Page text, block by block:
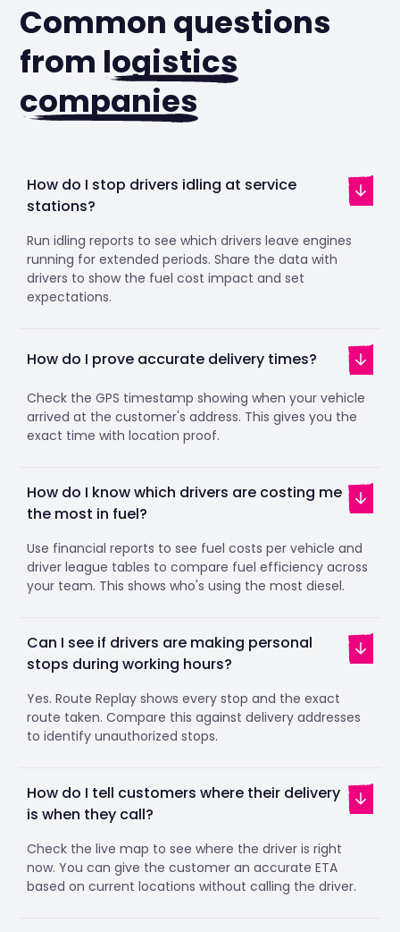
Common questions
from logistics
companies
How do I stop drivers idling at service
stations?
Run idling reports to see which drivers leave engines
running for extended periods. Share the data with
drivers to show the fuel cost impact and set
expectations.
How do I prove accurate delivery times?
Check the GPS timestamp showing when your vehicle
arrived at the customer's address. This gives you the
exact time with location proof.
How do I know which drivers are costing me
the most in fuel?
Use financial reports to see fuel costs per vehicle and
driver league tables to compare fuel efficiency across
your team. This shows who's using the most diesel.
Can I see if drivers are making personal
stops during working hours?
Yes. Route Replay shows every stop and the exact
route taken. Compare this against delivery addresses
to identify unauthorized stops.
How do I tell customers where their delivery
is when they call?
Check the live map to see where the driver is right
now. You can give the customer an accurate ETA
based on current locations without calling the driver.